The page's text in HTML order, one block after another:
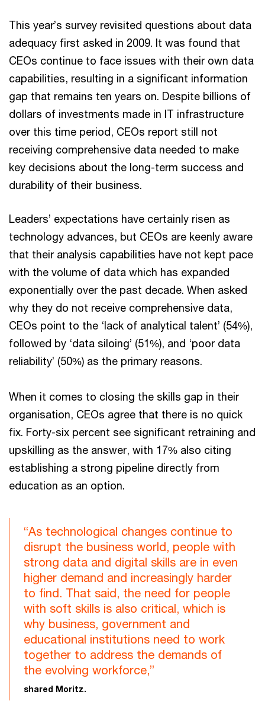
This year’s survey revisited questions about data
adequacy first asked in 2009. It was found that
CEOs continue to face issues with their own data
capabilities, resulting in a significant information
gap that remains ten years on. Despite billions of
dollars of investments made in IT infrastructure
over this time period, CEOs report still not
receiving comprehensive data needed to make
key decisions about the long-term success and
durability of their business.
Leaders’ expectations have certainly risen as
technology advances, but CEOs are keenly aware
that their analysis capabilities have not kept pace
with the volume of data which has expanded
exponentially over the past decade. When asked
why they do not receive comprehensive data,
CEOs point to the ‘lack of analytical talent’ (54%),
followed by ‘data siloing’ (51%), and ‘poor data
reliability’ (50%) as the primary reasons.
When it comes to closing the skills gap in their
organisation, CEOs agree that there is no quick
fix. Forty-six percent see significant retraining and
upskilling as the answer, with 17% also citing
establishing a strong pipeline directly from
education as an option.
“As technological changes continue to
disrupt the business world, people with
strong data and digital skills are in even
higher demand and increasingly harder
to find. That said, the need for people
with soft skills is also critical, which is
why business, government and
educational institutions need to work
together to address the demands of
the evolving workforce,”
shared Moritz.